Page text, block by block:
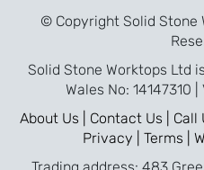
that I went with Solid
worktops and will
© Copyright Solid Stone
Solid Stone Worktops Ltd
Wales No: 14147310
About Us | Contact Us | Call
Privacy | Terms |